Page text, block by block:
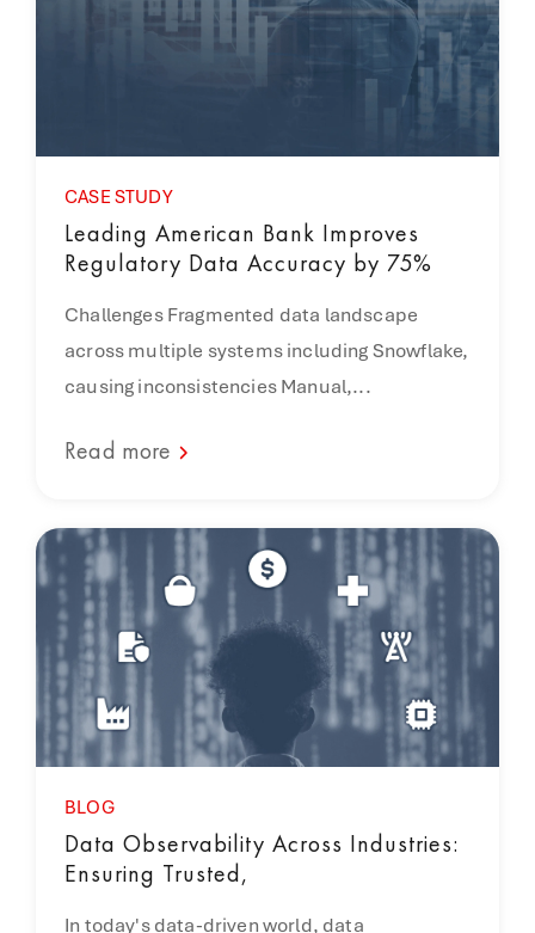
CASE STUDY
Leading American Bank Improves
Regulatory Data Accuracy by 75%
Challenges Fragmented data landscape
across multiple systems including Snowflake,
causing inconsistencies Manual,...
Read more
BLOG
Data Observability Across Industries:
Ensuring Trusted,
In today's data-driven world, data